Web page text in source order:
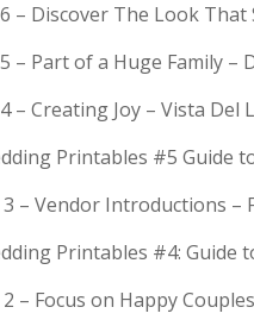
– Discover The Look
– Part of a Huge Family
– Creating Joy – Vista Del
Printables #5 Guide
3 – Vendor Introductions –
Printables #4: Guide
2 – Focus on Happy